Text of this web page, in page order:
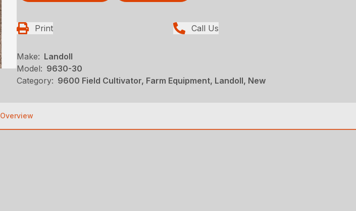
Print Call Us
Make: Landoll
Model: 9630-30
Category: 9600 Field Cultivator, Farm Equipment, Landoll, New
Overview